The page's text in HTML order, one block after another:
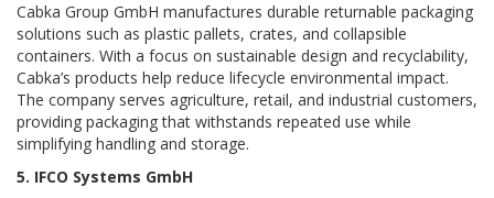
Cabka Group GmbH manufactures durable returnable packaging
solutions such as plastic pallets, crates, and collapsible
containers. With a focus on sustainable design and recyclability,
Cabka’s products help reduce lifecycle environmental impact.
The company serves agriculture, retail, and industrial customers,
providing packaging that withstands repeated use while
simplifying handling and storage.
5. IFCO Systems GmbH